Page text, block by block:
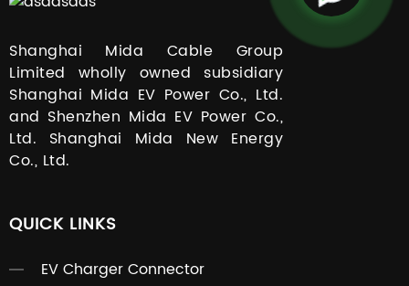
Shanghai Mida Cable Group
Limited wholly owned subsidiary
Shanghai Mida EV Power Co., Ltd.
and Shenzhen Mida EV Power Co.,
Ltd. Shanghai Mida New Energy
Co., Ltd.
QUICK LINKS
EV Charger Connector